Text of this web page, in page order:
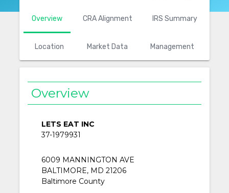
Overview CRA Alignment IRS Summary
Location Market Data Management
Overview
LETS EAT INC
37-1979931
6009 MANNINGTON AVE
BALTIMORE, MD 21206
Baltimore County